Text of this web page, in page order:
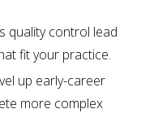
quality control lead
fit your practice.
up early-career
more complex